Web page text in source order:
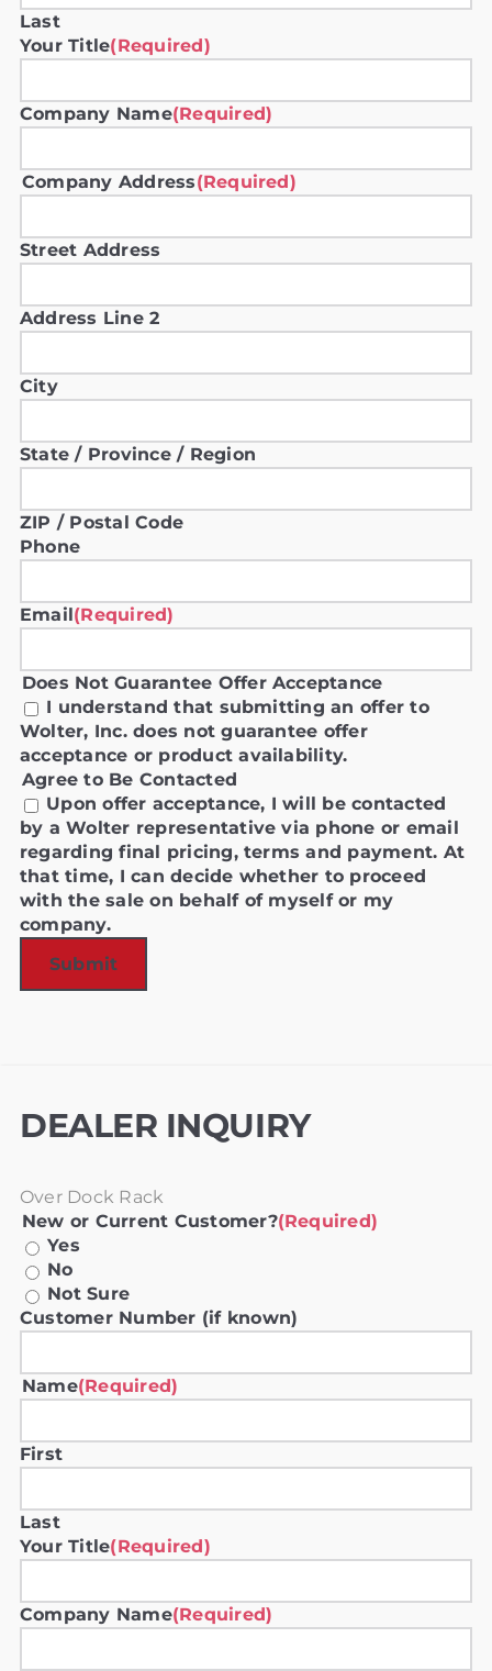
Last
Your Title(Required)
Company Name(Required)
Company Address(Required)
Street Address
Address Line 2
City
State / Province / Region
ZIP / Postal Code
Phone
Email (Required)
Does Not Guarantee Offer Acceptance
I understand that submitting an offer to
Wolter, Inc. does not guarantee offer
acceptance or product availability.
Agree to Be Contacted
Upon offer acceptance, I will be contacted
by a Wolter representative via phone or email
regarding final pricing, terms and payment. At
that time, I can decide whether to proceed
with the sale on behalf of myself or my
company.
DEALER INQUIRY
Over Dock Rack
New or Current Customer?(Required)
Yes
No
Not Sure
Customer Number (if known)
Name(Required)
First
Last
Your Title(Required)
Company Name(Required)